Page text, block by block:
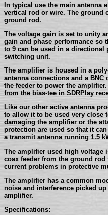
In typical use the main antenna
vertical rod or wire. The ground
ground rod.
The voltage gain is set to unity
gain and phase performance so
to 9 can be used in a directional
switching unit.
The amplifier is housed in a
antenna connections and a
the feeder to power the
from the bias-tee in SDRPlay
Like our other active antenna
to allow it to be used very close
damaging the amplifier or the
protection are used so that it
a transmit antenna running 1.5
The amplifier used high voltage
coax feeder from the ground
current problems in protective
The amplifier has a common
noise and interference picked
amplifier.
Specifications: